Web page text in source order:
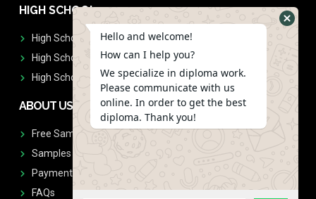
HIGH SCHOOL
High School Diplomas
High School Transcript
High School Diplomas & Transcript
ABOUT US
Free Sample Request
Samples
Payment
FAQs
Hello and welcome!
How can I help you?
We specialize in diploma work.
Please communicate with us
online. In order to get the best
diploma. Thank you!